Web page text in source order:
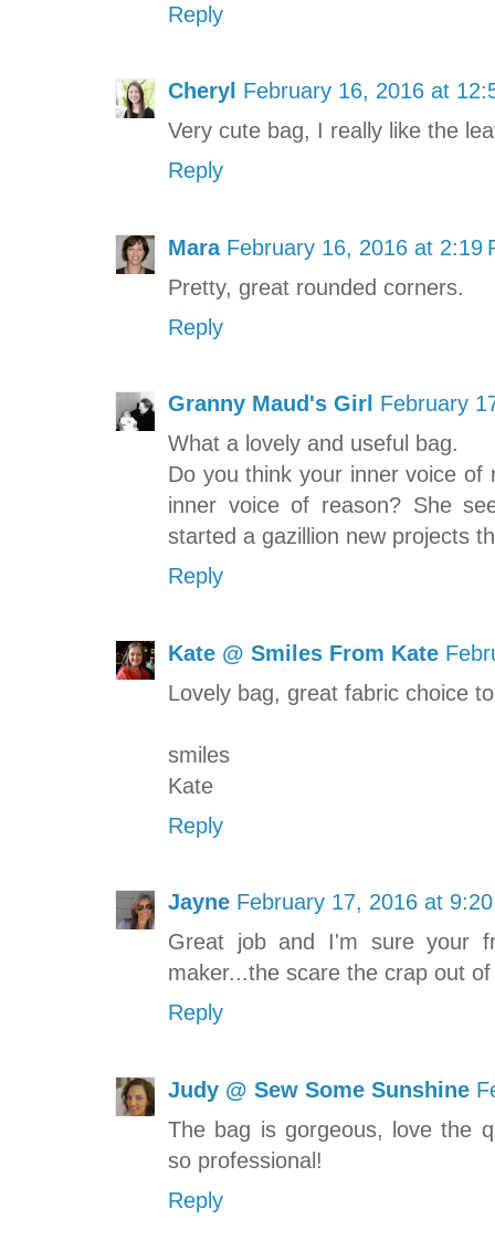
Reply
Cheryl February 16, 2016 at
Very cute bag, I really like the
Reply
Mara February 16, 2016 at 2:19
Pretty, great rounded corners.
Reply
Granny Maud's Girl February
What a lovely and useful bag.
Do you think your inner voice
inner voice of reason? She
started a gazillion new projects
Reply
Kate @ Smiles From Kate
Lovely bag, great fabric choice
smiles
Kate
Reply
Jayne February 17, 2016 at
Great job and I'm sure your
maker...the scare the crap out
Reply
Judy @ Sew Some Sunshine
The bag is gorgeous, love the
so professional!
Reply